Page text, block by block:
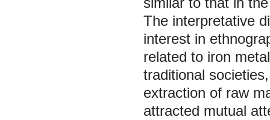
The interpretative
interest in
related to iron
traditional
extraction of raw
attracted mutual